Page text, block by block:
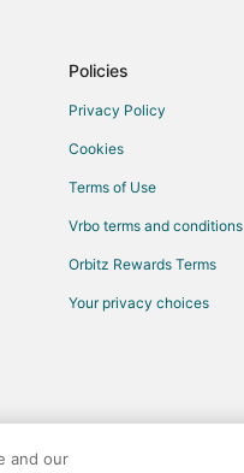
Policies
Privacy Policy
Cookies
Terms of Use
Vrbo terms and conditions
Orbitz Rewards Terms
Your privacy choices
and our